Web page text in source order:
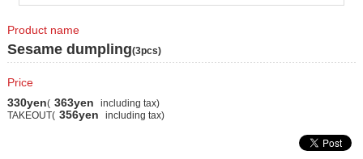
Product name
Sesame dumpling(3pcs)
Price
330yen( 363yen
including tax)
TAKEOUT( 356yen including tax)